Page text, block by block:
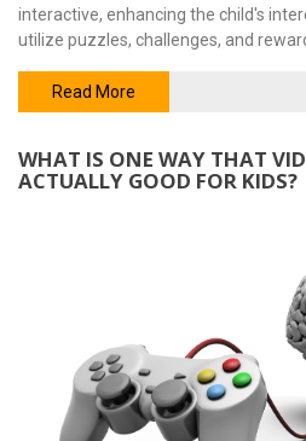
interactive, enhancing the child's
utilize puzzles, challenges, and
for entertainment, these games are
to teaching foundational math
math games could be a game-
Read More
WHAT IS ONE WAY THAT
ACTUALLY GOOD FOR KIDS?